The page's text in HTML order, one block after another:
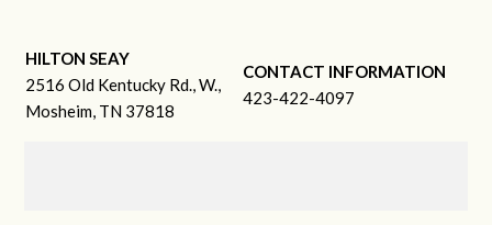
HILTON SEAY
2516 Old Kentucky Rd., W.,
Mosheim, TN 37818
CONTACT INFORMATION
423-422-4097